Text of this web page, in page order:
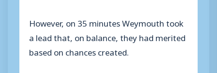
However, on 35 minutes Weymouth took
a lead that, on balance, they had merited
based on chances created.